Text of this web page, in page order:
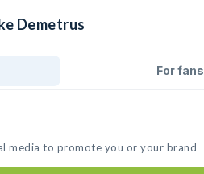
Demetrus
For fans
media to promote you or your brand